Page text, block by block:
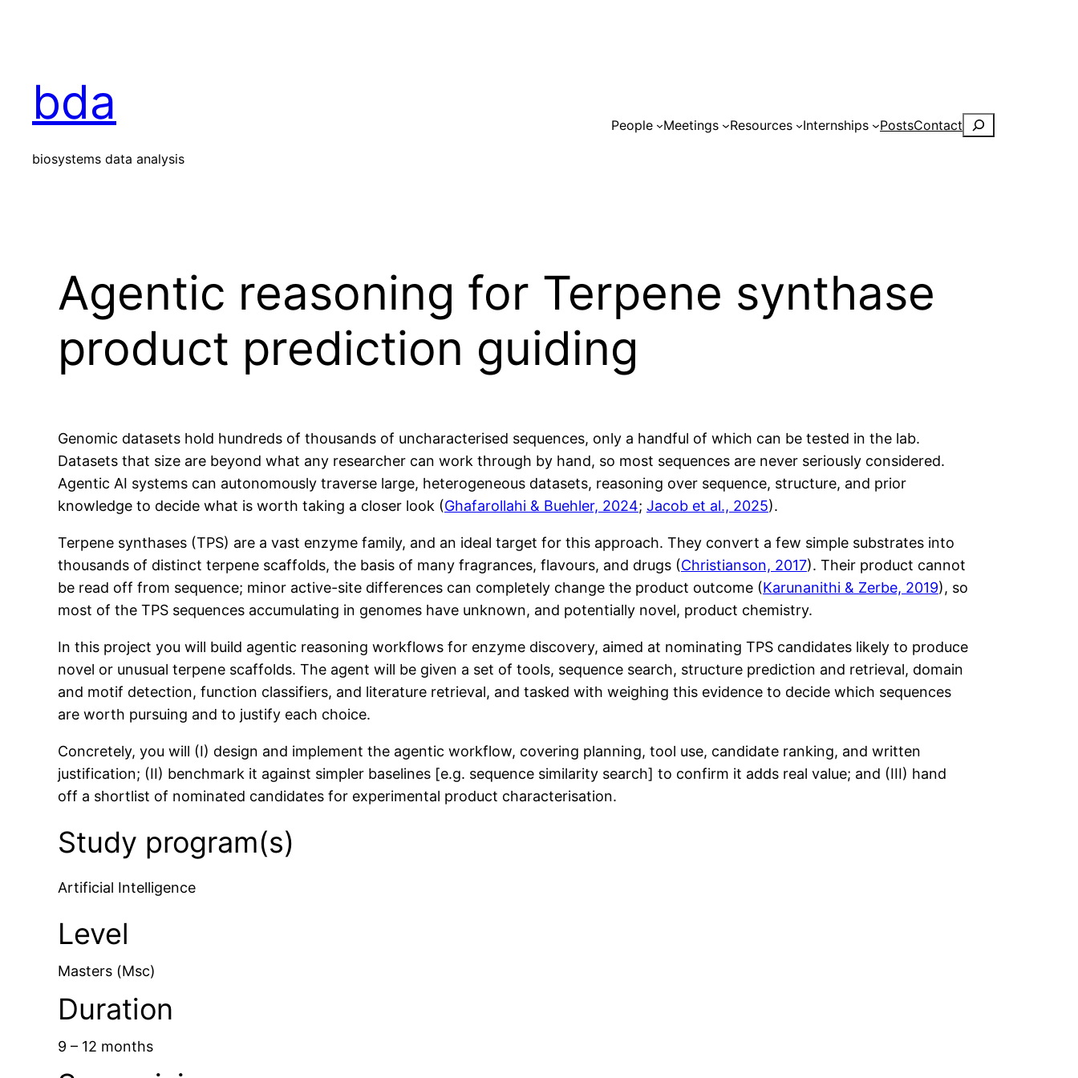
bda
biosystems data analysis
People Meetings Resources Internships PostsContact Search
Agentic reasoning for Terpene synthase
product prediction guiding
Genomic datasets hold hundreds of thousands of uncharacterised sequences, only a handful of which can be tested in the lab.
Datasets that size are beyond what any researcher can work through by hand, so most sequences are never seriously considered.
Agentic AI systems can autonomously traverse large, heterogeneous datasets, reasoning over sequence, structure, and prior
knowledge to decide what is worth taking a closer look (Ghafarollahi & Buehler, 2024; Jacob et al., 2025).
Terpene synthases (TPS) are a vast enzyme family, and an ideal target for this approach. They convert a few simple substrates into
thousands of distinct terpene scaffolds, the basis of many fragrances, flavours, and drugs (Christianson, 2017). Their product cannot
be read off from sequence; minor active-site differences can completely change the product outcome (Karunanithi & Zerbe, 2019), so
most of the TPS sequences accumulating in genomes have unknown, and potentially novel, product chemistry.
In this project you will build agentic reasoning workflows for enzyme discovery, aimed at nominating TPS candidates likely to produce
novel or unusual terpene scaffolds. The agent will be given a set of tools, sequence search, structure prediction and retrieval, domain
and motif detection, function classifiers, and literature retrieval, and tasked with weighing this evidence to decide which sequences
are worth pursuing and to justify each choice.
Concretely, you will (I) design and implement the agentic workflow, covering planning, tool use, candidate ranking, and written
justification; (II) benchmark it against simpler baselines [e.g. sequence similarity search] to confirm it adds real value; and (III) hand
off a shortlist of nominated candidates for experimental product characterisation.
Study program(s)
Artificial Intelligence
Level
Masters (Msc)
Duration
9 – 12 months